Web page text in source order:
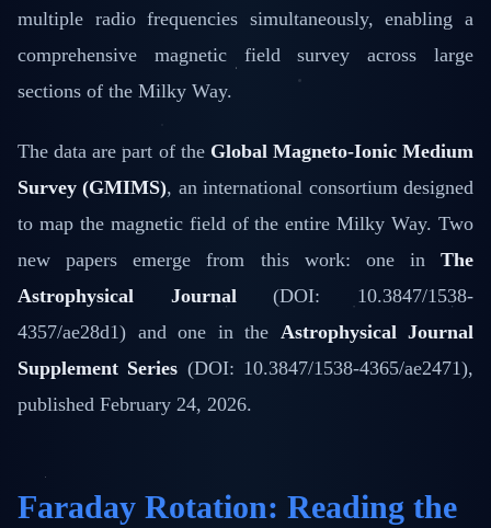
multiple radio frequencies simultaneously, enabling a
comprehensive magnetic field survey across large
sections of the Milky Way.
The data are part of the Global Magneto-Ionic Medium
Survey (GMIMS), an international consortium designed
to map the magnetic field of the entire Milky Way. Two
new papers emerge from this work: one in The
Astrophysical Journal(DOI: 10.3847/1538-
4357/ae28d1) and one in the Astrophysical Journal
Supplement Series (DOI: 10.3847/1538-4365/ae2471),
published February 24, 2026.
Faraday Rotation: Reading the